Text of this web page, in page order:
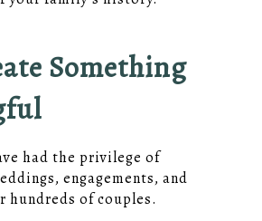
Something
had the privilege of
engagements, and
hundreds of couples.